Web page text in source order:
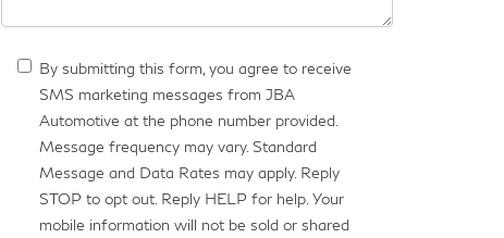
By submitting this form, you agree to receive
SMS marketing messages from JBA
Automotive at the phone number provided.
Message frequency may vary. Standard
Message and Data Rates may apply. Reply
STOP to opt out. Reply HELP for help. Your
mobile information will not be sold or shared